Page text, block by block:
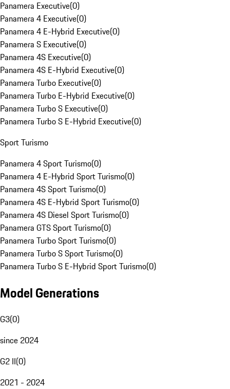
Panamera Executive(0)
Panamera 4 Executive(0)
Panamera 4 E-Hybrid Executive(0)
Panamera S Executive(0)
Panamera 4S Executive(0)
Panamera 4S E-Hybrid Executive(0)
Panamera Turbo Executive(0)
Panamera Turbo E-Hybrid Executive(0)
Panamera Turbo S Executive(0)
Panamera Turbo S E-Hybrid Executive(0)
Sport Turismo
Panamera 4 Sport Turismo(0)
Panamera 4 E-Hybrid Sport Turismo(0)
Panamera 4S Sport Turismo(0)
Panamera 4S E-Hybrid Sport Turismo(0)
Panamera 4S Diesel Sport Turismo(0)
Panamera GTS Sport Turismo(0)
Panamera Turbo Sport Turismo(0)
Panamera Turbo S Sport Turismo(0)
Panamera Turbo S E-Hybrid Sport Turismo(0)
Model Generations
G3(0)
since 2024
G2 II(0)
2021 - 2024